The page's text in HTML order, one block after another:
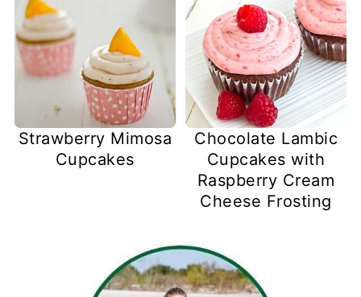
Strawberry Mimosa
Cupcakes
Chocolate Lambic
Cupcakes with
Raspberry Cream
Cheese Frosting